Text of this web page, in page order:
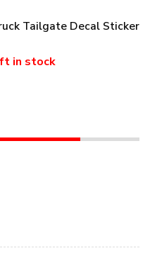
Tailgate Decal Sticker
in stock